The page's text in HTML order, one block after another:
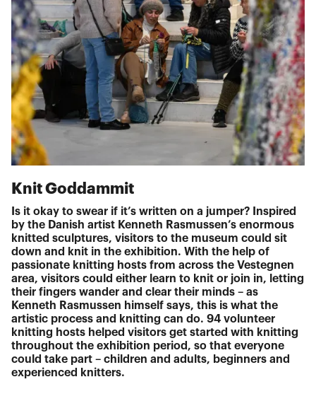
Knit Goddammit
Is it okay to swear if it’s written on a jumper? Inspired
by the Danish artist Kenneth Rasmussen’s enormous
knitted sculptures, visitors to the museum could sit
down and knit in the exhibition. With the help of
passionate knitting hosts from across the Vestegnen
area, visitors could either learn to knit or join in, letting
their fingers wander and clear their minds – as
Kenneth Rasmussen himself says, this is what the
artistic process and knitting can do. 94 volunteer
knitting hosts helped visitors get started with knitting
throughout the exhibition period, so that everyone
could take part – children and adults, beginners and
experienced knitters.